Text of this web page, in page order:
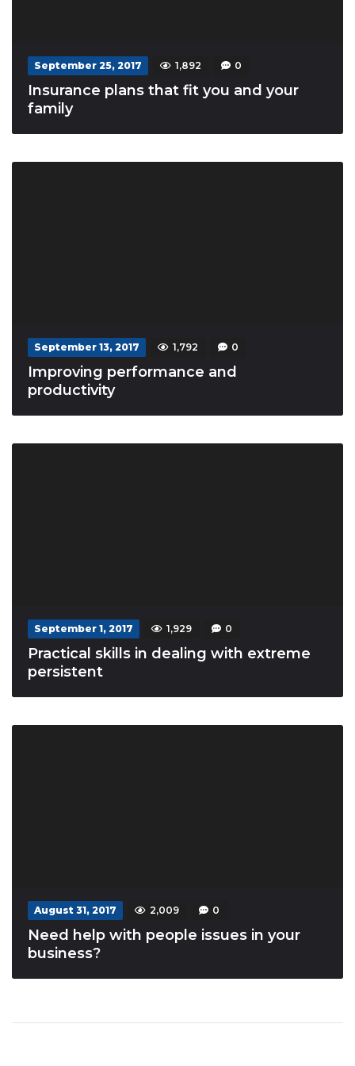
September 25, 2017 1,892 0
Insurance plans that fit you and your
family
September 13, 2017 1,792 0
Improving performance and
productivity
September 1, 2017 1,929 0
Practical skills in dealing with extreme
persistent
August 31, 2017 2,009 0
Need help with people issues in your
business?